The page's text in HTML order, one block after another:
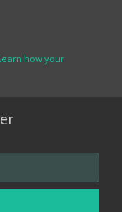
how your